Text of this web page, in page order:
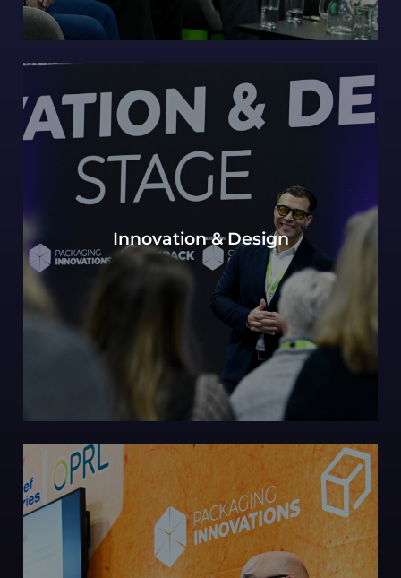
Innovation & Design
Our continued Packaging innovations hub of
expert design perspectives, with a view to the
most innovative and future-forward concepts.